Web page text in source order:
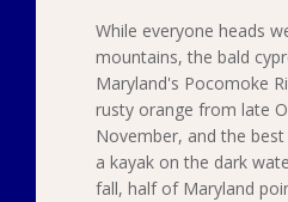
While everyone heads
mountains, the bald
Maryland's Pocomoke
rusty orange from late
November, and the
a kayak on the dark
fall, half of Maryland